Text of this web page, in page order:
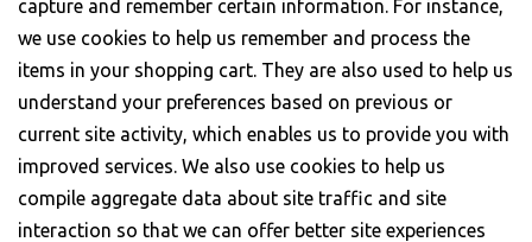
capture and remember certain information. For instance,
we use cookies to help us remember and process the
items in your shopping cart. They are also used to help us
understand your preferences based on previous or
current site activity, which enables us to provide you with
improved services. We also use cookies to help us
compile aggregate data about site traffic and site
interaction so that we can offer better site experiences